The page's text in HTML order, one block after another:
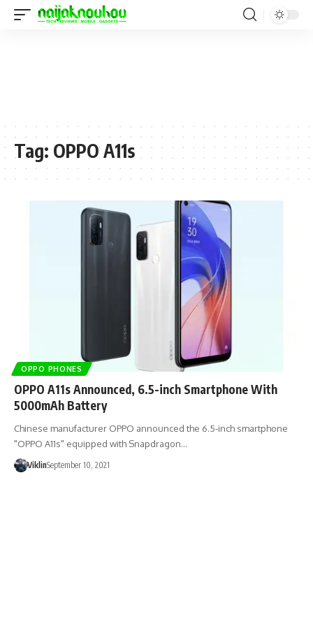
Tag: OPPO A11s
OPPO PHONES
OPPO A11s Announced, 6.5-inch Smartphone With
5000mAh Battery
Chinese manufacturer OPPO announced the 6.5-inch smartphone
"OPPO A11s" equipped with Snapdragon…
ViklinSeptember 10, 2021